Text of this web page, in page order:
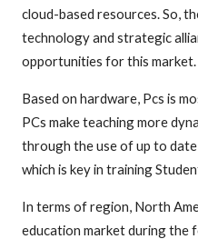
cloud-based resources. So,
technology and strategic
opportunities for this market.
Based on hardware, Pcs is
PCs make teaching more
through the use of up to
which is key in training
In terms of region, North
education market during the